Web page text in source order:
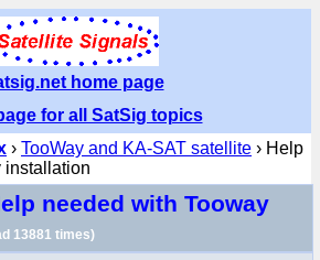
home page
for all SatSig topics
› TooWay and KA-SAT satellite › Help
installation
needed with Tooway
13881 times)